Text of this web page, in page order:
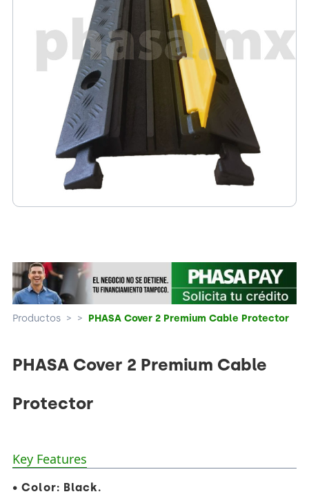
Productos > > PHASA Cover 2 Premium Cable Protector
PHASA Cover 2 Premium Cable
Protector
Key Features
• Color: Black.